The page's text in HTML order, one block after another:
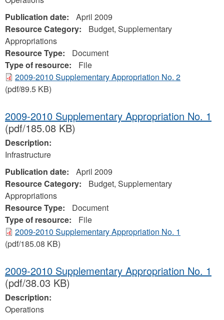
Publication date:
April 2009
Resource Category:
Budget, Supplementary
Appropriations
Resource Type:
Document
Type of resource:
File
2009-2010 Supplementary Appropriation No. 2
(pdf/89.5 KB)
2009-2010 Supplementary Appropriation No. 1
(pdf/185.08 KB)
Description:
Infrastructure
Publication date:
April 2009
Resource Category:
Budget, Supplementary
Appropriations
Resource Type:
Document
Type of resource:
File
2009-2010 Supplementary Appropriation No. 1
(pdf/185.08 KB)
2009-2010 Supplementary Appropriation No. 1
(pdf/38.03 KB)
Description:
Operations